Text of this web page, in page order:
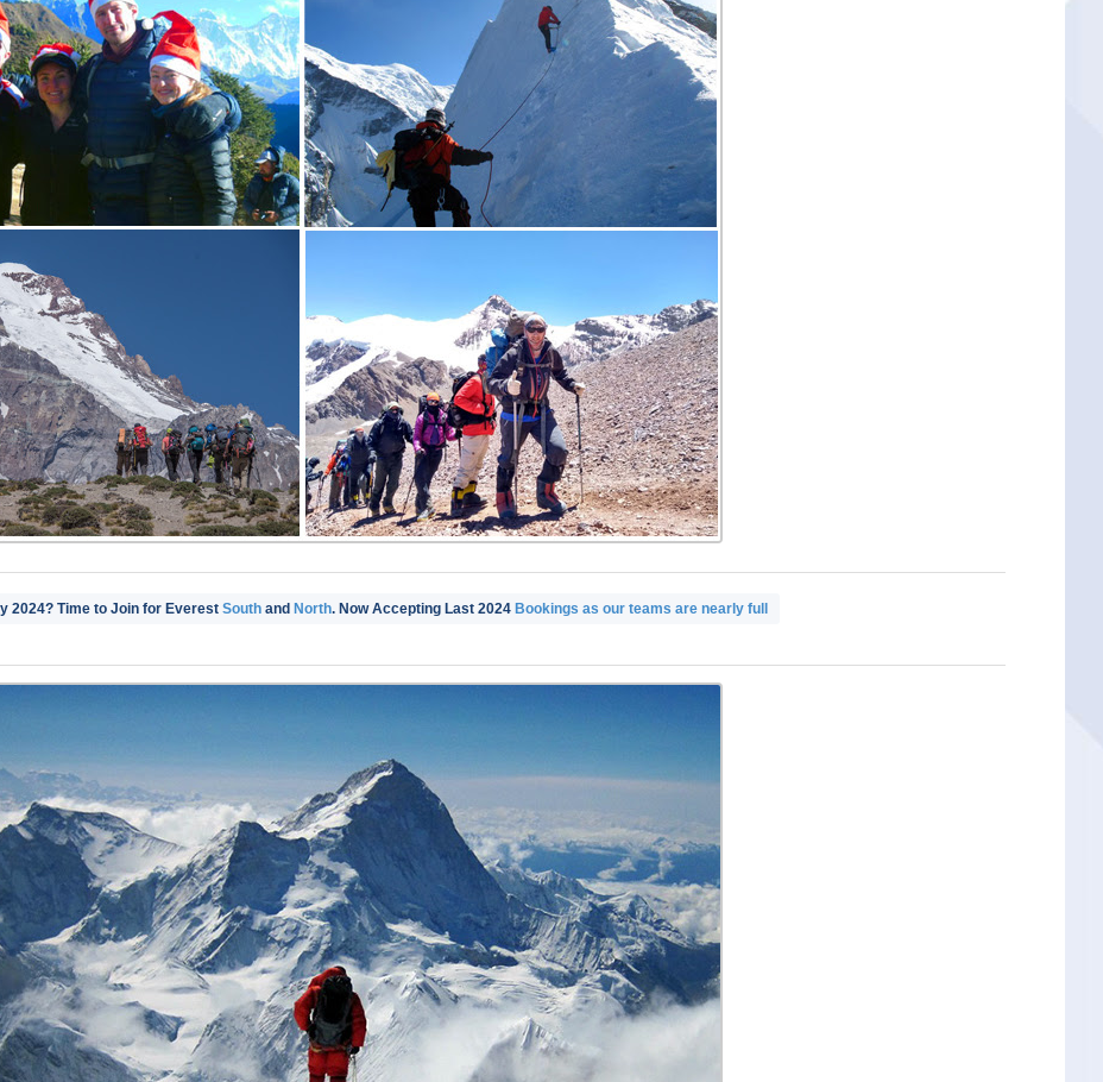
2024? Time to Join for Everest South and North. Now Accepting Last 2024 Bookings as our teams are nearly full